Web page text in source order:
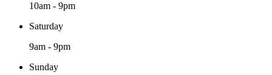
10am - 9pm
Saturday
9am - 9pm
Sunday